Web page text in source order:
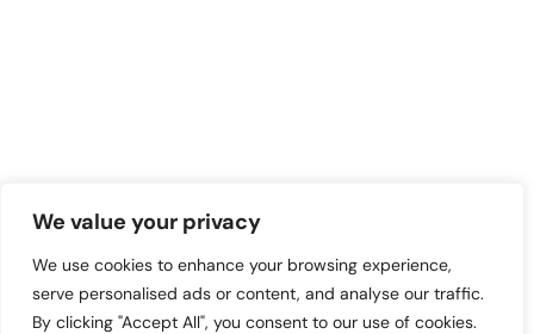
We value your privacy
We use cookies to enhance your browsing experience,
serve personalised ads or content, and analyse our traffic.
By clicking "Accept All", you consent to our use of cookies.